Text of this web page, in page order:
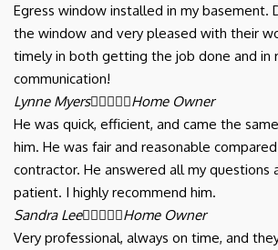
Egress window installed in my basement.
the window and very pleased with their
timely in both getting the job done and in
communication!
Lynne MyersHome Owner
He was quick, efficient, and came the
him. He was fair and reasonable
contractor. He answered all my questions
patient. I highly recommend him.
Sandra LeeHome Owner
Very professional, always on time, and